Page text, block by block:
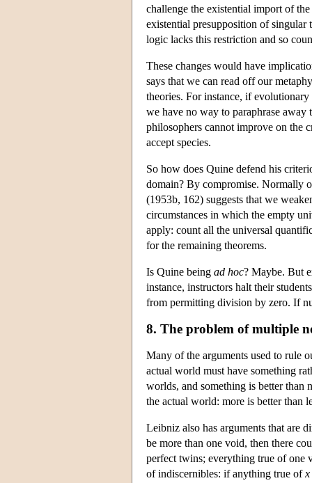
challenge the existential import of
existential presupposition of singular
logic lacks this restriction and so
These changes would have
says that we can read off our
theories. For instance, if evolutionary
we have no way to paraphrase away
philosophers cannot improve on the
accept species.
So how does Quine defend his
domain? By compromise. Normally
(1953b, 162) suggests that we
circumstances in which the empty
apply: count all the universal
for the remaining theorems.
Is Quine being ad hoc? Maybe. But
instance, instructors halt their
from permitting division by zero. If
8. The problem of multiple
Many of the arguments used to rule
actual world must have something
worlds, and something is better than
the actual world: more is better than
Leibniz also has arguments that are
be more than one void, then there
perfect twins; everything true of one
of indiscernibles: if anything true ofx